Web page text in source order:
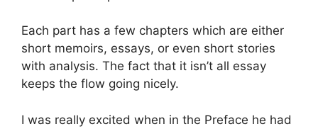
Each part has a few chapters which are either
short memoirs, essays, or even short stories
with analysis. The fact that it isn’t all essay
keeps the flow going nicely.
I was really excited when in the Preface he had